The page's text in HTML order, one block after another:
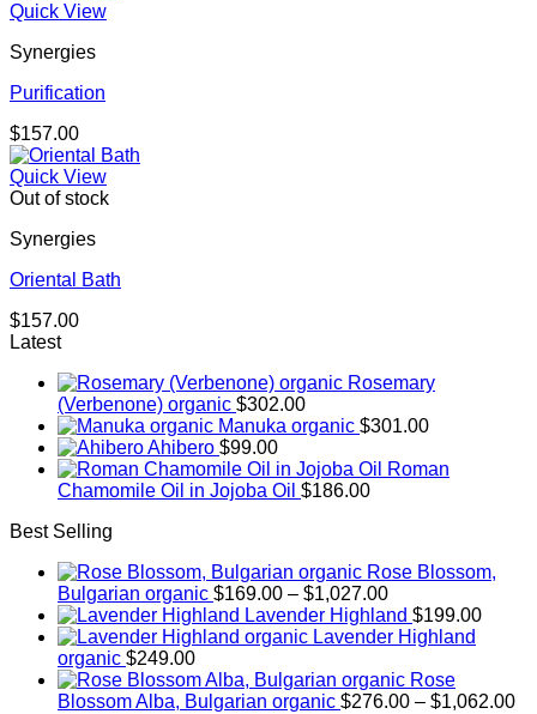
Quick View
Synergies
Purification
$157.00
Quick View
Out of stock
Synergies
Oriental Bath
$157.00
Latest
Rosemary
(Verbenone) organic $302.00
Manuka organic $301.00
Ahibero $99.00
Roman
Chamomile Oil in Jojoba Oil $186.00
Best Selling
Rose Blossom,
Bulgarian organic $169.00 – $1,027.00Price
range:
$169.00
$1,027.00
Lavender Highland $199.00
Lavender Highland
organic $249.00
Rose
Blossom Alba, Bulgarian organic $276.00 – $1,062.00